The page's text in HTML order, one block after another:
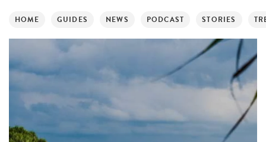
HOME GUIDES NEWS PODCAST STORIES